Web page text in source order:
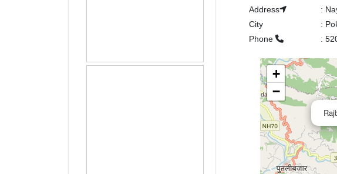
Address
:
City
:
Phone
:
+
−